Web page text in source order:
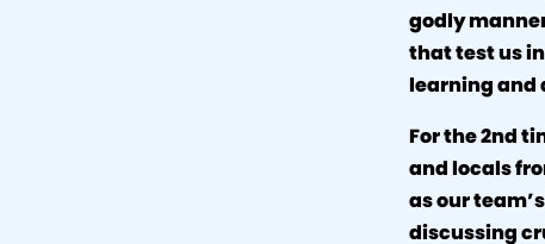
godly
that test us
learning and
For the 2nd
and locals
as our
discussing